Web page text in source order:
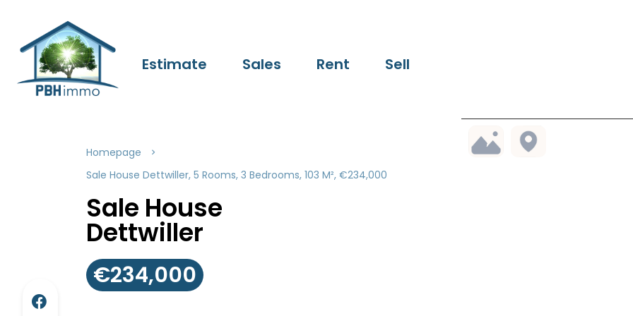
Estimate Sales Rent Sell
Homepage
Sale House Dettwiller, 5 Rooms, 3 Bedrooms, 103 M², €234,000
Sale House
Dettwiller
€234,000